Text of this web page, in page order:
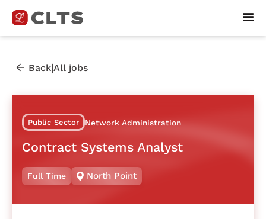
Back|All jobs
Public Sector Network Administration
Contract Systems Analyst
Full Time North Point